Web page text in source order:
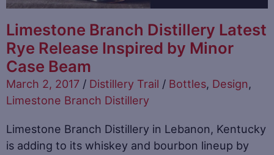
Limestone Branch Distillery Latest
Rye Release Inspired by Minor
Case Beam
March 2, 2017 / Distillery Trail / Bottles, Design,
Limestone Branch Distillery
Limestone Branch Distillery in Lebanon, Kentucky
is adding to its whiskey and bourbon lineup by